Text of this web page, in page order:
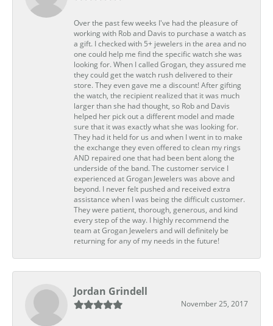
Over the past few weeks I've had the pleasure of
working with Rob and Davis to purchase a watch as
a gift. I checked with 5+ jewelers in the area and no
one could help me find the specific watch she was
looking for. When I called Grogan, they assured me
they could get the watch rush delivered to their
store. They even gave me a discount! After gifting
the watch, the recipient realized that it was much
larger than she had thought, so Rob and Davis
helped her pick out a different model and made
sure that it was exactly what she was looking for.
They had it held for us and when I went in to make
the exchange they even offered to clean my rings
AND repaired one that had been bent along the
underside of the band. The customer service I
experienced at Grogan Jewelers was above and
beyond. I never felt pushed and received extra
assistance when I was being the difficult customer.
They were patient, thorough, generous, and kind
every step of the way. I highly recommend the
team at Grogan Jewelers and will definitely be
returning for any of my needs in the future!
Jordan Grindell
November 25, 2017